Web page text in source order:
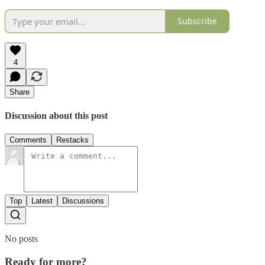
Subscribe
4
Share
Discussion about this post
Comments Restacks
Top Latest Discussions
No posts
Ready for more?